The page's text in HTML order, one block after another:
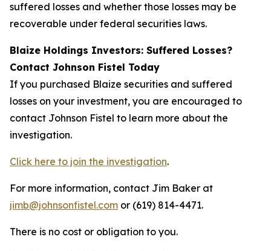
suffered losses and whether those losses may be
recoverable under federal securities laws.
Blaize Holdings Investors: Suffered Losses?
Contact Johnson Fistel Today
If you purchased Blaize securities and suffered
losses on your investment, you are encouraged to
contact Johnson Fistel to learn more about the
investigation.
Click here to join the investigation.
For more information, contact Jim Baker at
jimb@johnsonfistel.com or (619) 814-4471.
There is no cost or obligation to you.